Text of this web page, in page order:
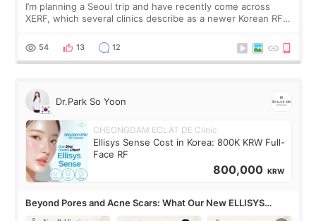
I’m planning a Seoul trip and have recently come across
XERF, which several clinics describe as a newer Korean RF
no downtime. I was ori
54 13 12
Dr.Park So Yoon
CHEONGDAM ECLAT DE Clinic
Ellisys Sense Cost in Korea: 800K KRW Full-
Face RF
800,000 KRW
Beyond Pores and Acne Scars: What Our New ELLISYS
SENSE Study Reveals About the Eye Area